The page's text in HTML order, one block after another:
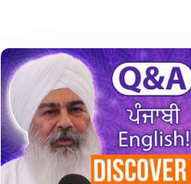
Podcasts